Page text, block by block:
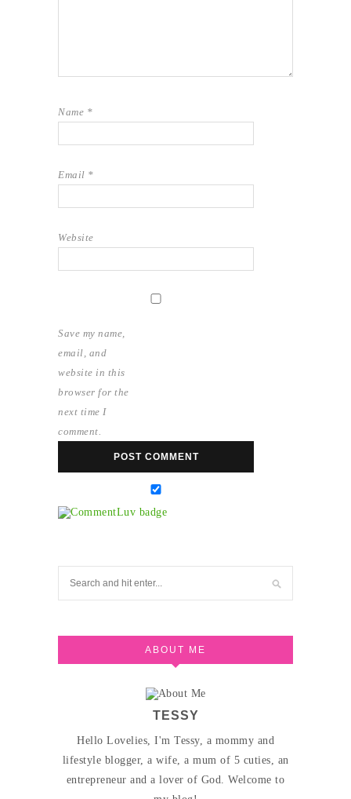
Name *
Email *
Website
Save my name,
email, and
website in this
browser for the
next time I
comment.
ABOUT ME
TESSY
Hello Lovelies, I'm Tessy, a mommy and
lifestyle blogger, a wife, a mum of 5 cuties, an
entrepreneur and a lover of God. Welcome to